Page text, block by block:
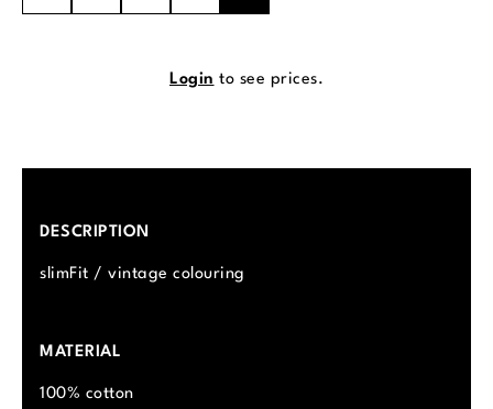
Login to see prices.
DESCRIPTION
slimFit / vintage colouring
MATERIAL
100% cotton